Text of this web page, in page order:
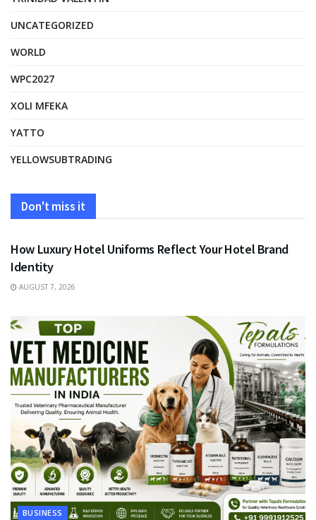
UNCATEGORIZED
WORLD
WPC2027
XOLI MFEKA
YATTO
YELLOWSUBTRADING
Don't miss it
FASHION
How Luxury Hotel Uniforms Reflect Your Hotel Brand
Identity
AUGUST 7, 2026
BUSINESS